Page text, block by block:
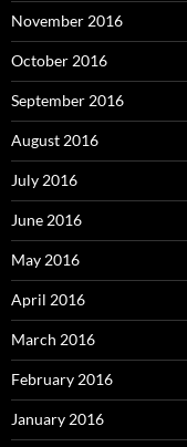
November 2016
October 2016
September 2016
August 2016
July 2016
June 2016
May 2016
April 2016
March 2016
February 2016
January 2016